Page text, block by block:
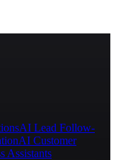
AI Lead Follow-
AI Customer
Assistants